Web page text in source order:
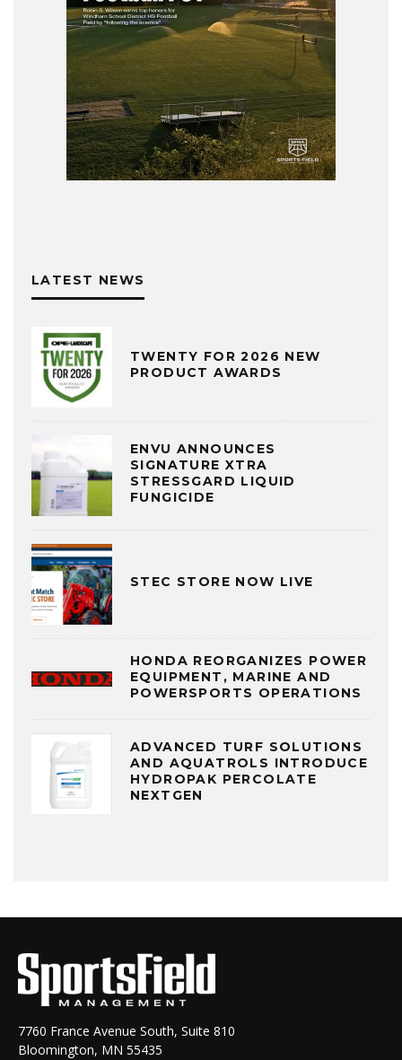
LATEST NEWS
TWENTY FOR 2026 NEW
PRODUCT AWARDS
ENVU ANNOUNCES
SIGNATURE XTRA
STRESSGARD LIQUID
FUNGICIDE
STEC STORE NOW LIVE
HONDA REORGANIZES POWER
EQUIPMENT, MARINE AND
POWERSPORTS OPERATIONS
ADVANCED TURF SOLUTIONS
AND AQUATROLS INTRODUCE
HYDROPAK PERCOLATE
NEXTGEN
7760 France Avenue South, Suite 810
Bloomington, MN 55435